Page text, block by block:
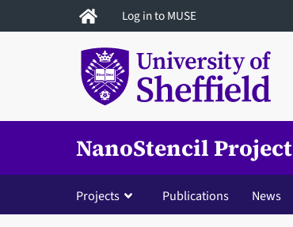
to
Log in to MUSE
NanoStencil Project
Projects Publications News